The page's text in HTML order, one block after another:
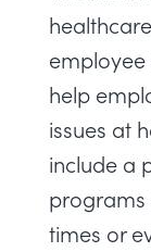
employee
help
issues at
include a
programs
times or